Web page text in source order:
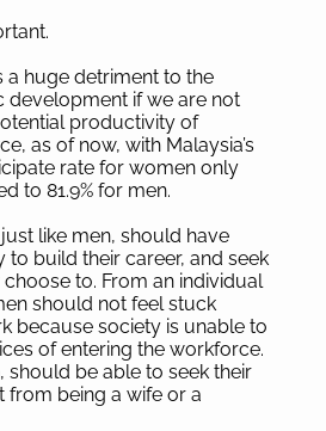
a huge detriment to the
development if we are not
productivity of
as of now, with Malaysia’s
rate for women only
to 81.9% for men.
like men, should have
build their career, and seek
to. From an individual
should not feel stuck
because society is unable to
of entering the workforce.
should be able to seek their
from being a wife or a